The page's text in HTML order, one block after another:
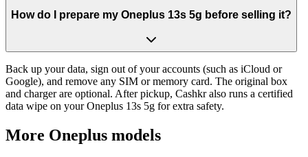
How do I prepare my Oneplus 13s 5g before selling it?
Back up your data, sign out of your accounts (such as iCloud or
Google), and remove any SIM or memory card. The original box
and charger are optional. After pickup, Cashkr also runs a certified
data wipe on your Oneplus 13s 5g for extra safety.
More Oneplus models